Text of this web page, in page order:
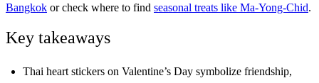
Bangkok or check where to find seasonal treats like Ma-Yong-Chid.
Key takeaways
Thai heart stickers on Valentine’s Day symbolize friendship,